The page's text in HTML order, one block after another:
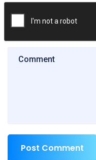
Post Comment